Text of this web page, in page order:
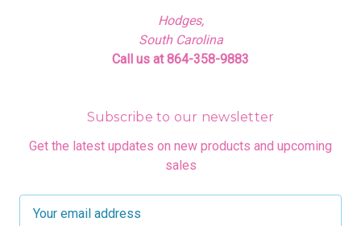
Hodges,
South Carolina
Call us at 864-358-9883
Subscribe to our newsletter
Get the latest updates on new products and upcoming
sales